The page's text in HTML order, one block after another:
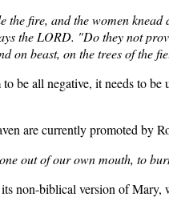
the fire, and the women
the LORD. "Do they not
on beast, on the trees of the
be all negative, it needs to
are currently promoted by
out of our own mouth, to
non-biblical version of Mary,